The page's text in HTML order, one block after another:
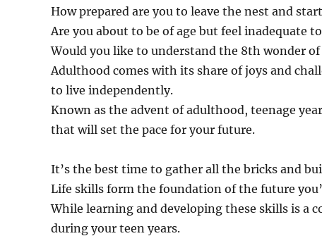
How prepared are you to leave the nest and
Are you about to be of age but feel inadequate
Would you like to understand the 8th wonder
Adulthood comes with its share of joys and
to live independently.
Known as the advent of adulthood, teenage
that will set the pace for your future.
It’s the best time to gather all the bricks and
Life skills form the foundation of the future
While learning and developing these skills is a
during your teen years.